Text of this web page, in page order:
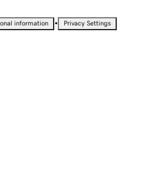
information • Privacy Settings